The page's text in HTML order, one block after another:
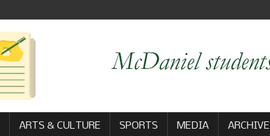
ARTS & CULTURE SPORTS MEDIA ARCHIVE